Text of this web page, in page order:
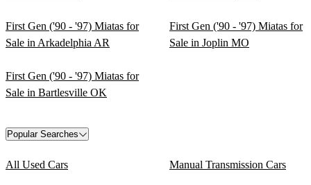
First Gen ('90 - '97) Miatas for
Sale in Arkadelphia AR
First Gen ('90 - '97) Miatas for
Sale in Joplin MO
First Gen ('90 - '97) Miatas for
Sale in Bartlesville OK
Popular Searches
All Used Cars Manual Transmission Cars